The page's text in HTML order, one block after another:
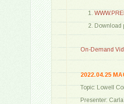
Download
On-Demand
2022.04.25
Topic: Lowell
Presenter: